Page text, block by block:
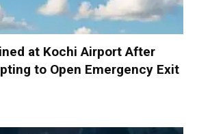
at Kochi Airport After
to Open Emergency Exit